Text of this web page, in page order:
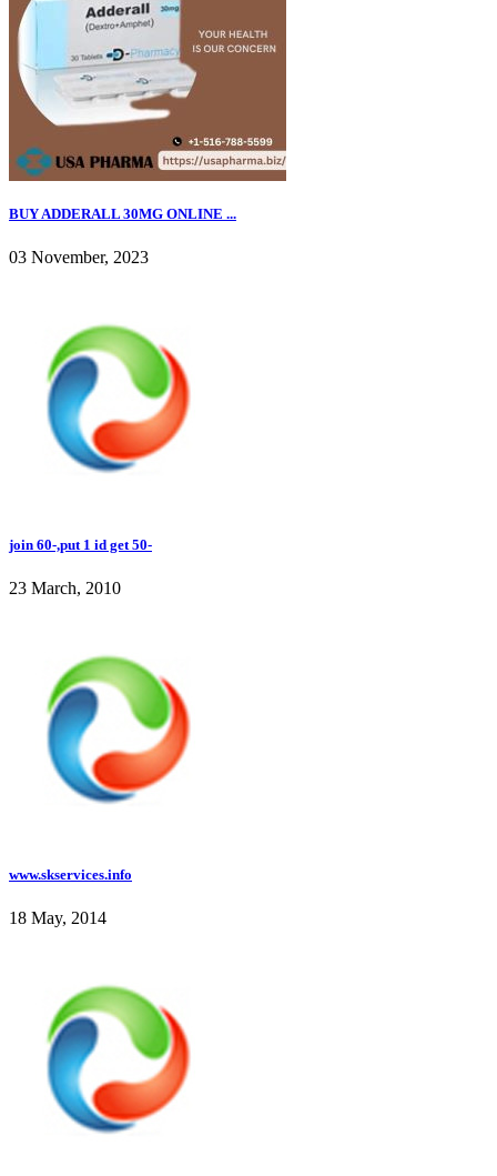
BUY ADDERALL 30MG ONLINE ...
03 November, 2023
join 60-,put 1 id get 50-
23 March, 2010
www.skservices.info
18 May, 2014